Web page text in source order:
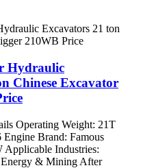
Hydraulic
Chinese Excavator
Operating Weight: 21T
Brand: Famous
Applicable Industries:
& Mining After